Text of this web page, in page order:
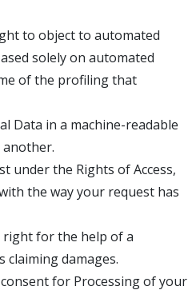
to object to automated
solely on automated
of the profiling that
Data in a machine-readable
under the Rights of Access,
the way your request has
right for the help of a
damages.
for Processing of your